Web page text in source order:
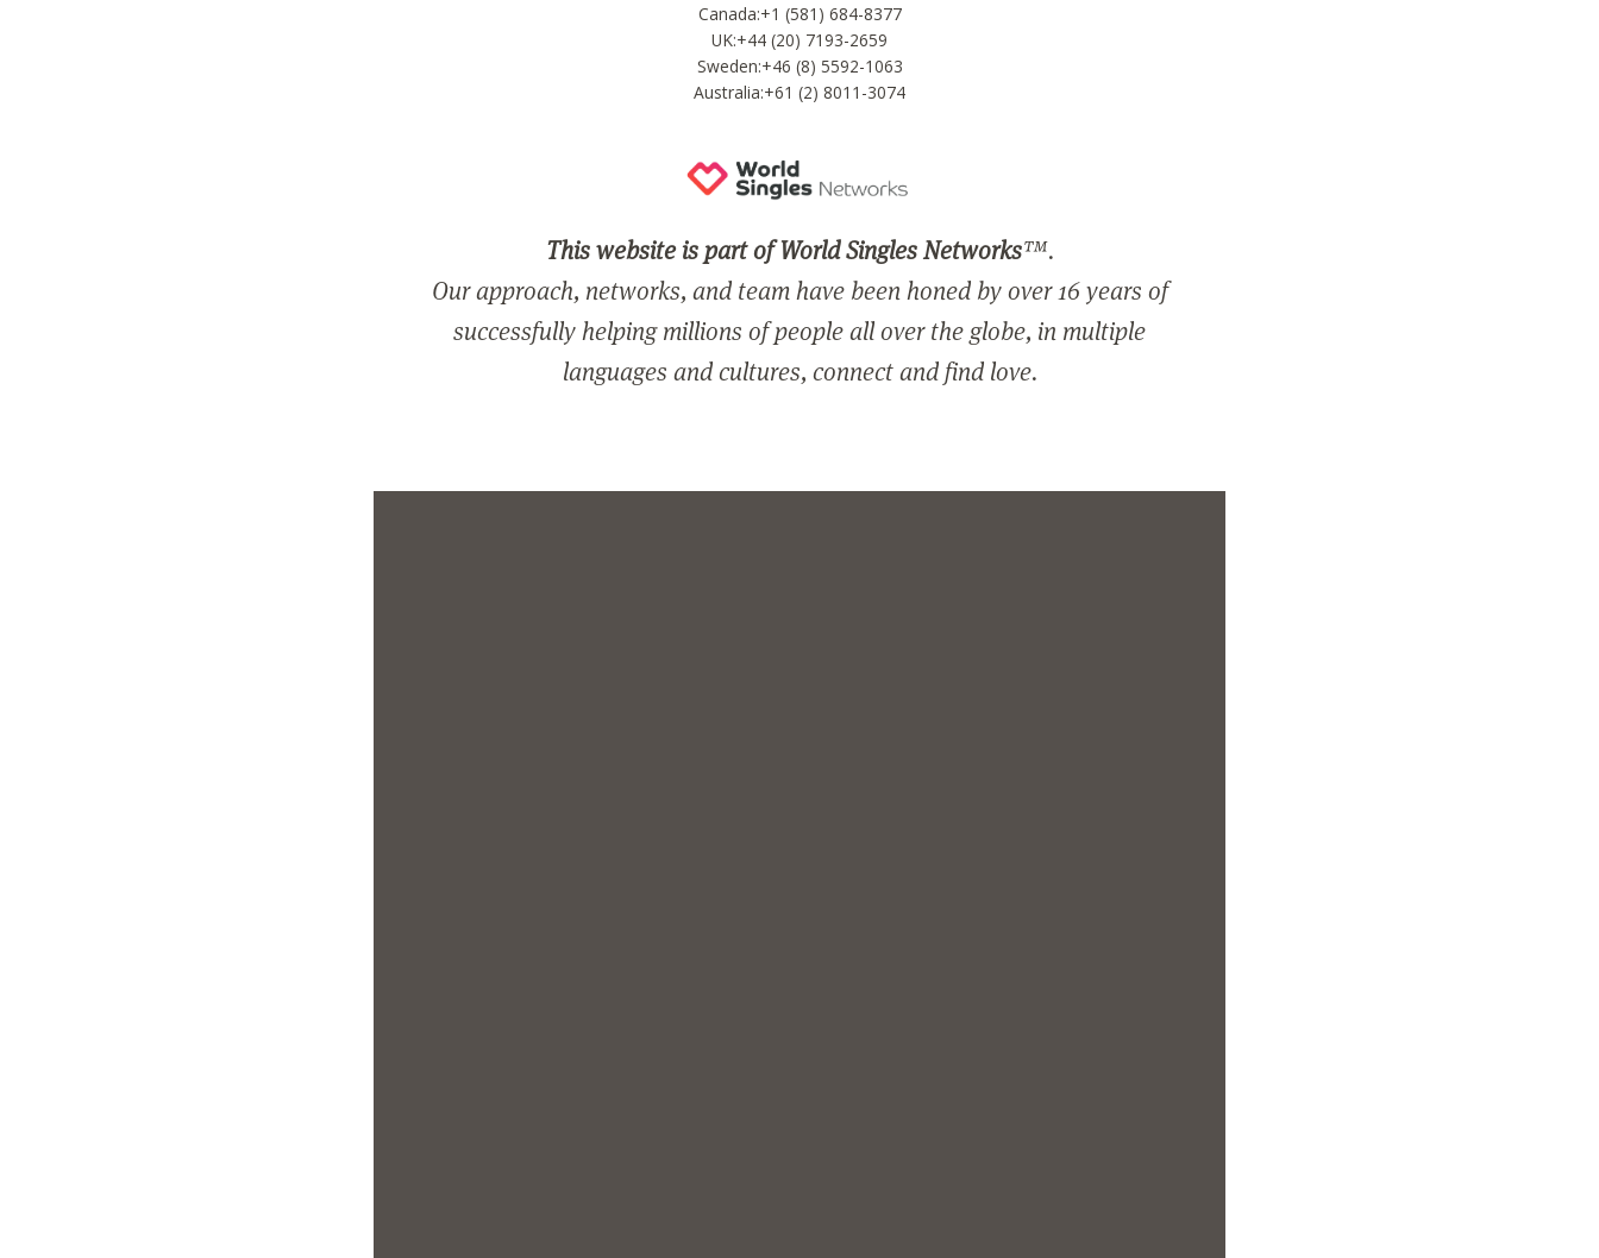
Canada:+1 (581) 684-8377
UK:+44 (20) 7193-2659
Sweden:+46 (8) 5592-1063
Australia:+61 (2) 8011-3074
This website is part of World Singles Networks™.
Our approach, networks, and team have been honed by over 16 years of
successfully helping millions of people all over the globe, in multiple
languages and cultures, connect and find love.